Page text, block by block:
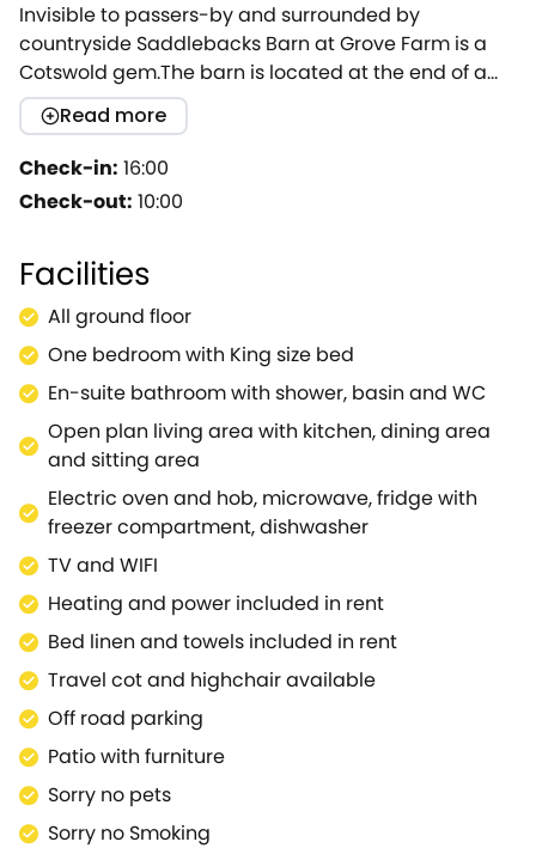
Invisible to passers-by and surrounded by
countryside Saddlebacks Barn at Grove Farm is a
Cotswold gem.The barn is located at the end of a
private, tree lined drive in a traditional cotswold
yard.Tastefully renovated to an immaculate
standard mixing contemporary touches with classic
Cotswold features.Together these provide a very
high quality of self catering accommodation which
keeping it 'tip -top' - and we're sure you will
agree.Views across the farm are almost
uninterrupted - bar the horses.The location is
perfect for touring the Cotswolds or popping into
Oxford.Inside the barn is absolutely spotless,
presented to a very high standard, attractive and
spacious and equally perfect for two people.The
owners are delightful and helpful yet discrete so you
can sit in peace or get the hot tips on the nearby
places to see!
Read more
Check-in: 16:00
Check-out: 10:00
Facilities
All ground floor
One bedroom with King size bed
En-suite bathroom with shower, basin and WC
Open plan living area with kitchen, dining area
and sitting area
Electric oven and hob, microwave, fridge with
freezer compartment, dishwasher
TV and WIFI
Heating and power included in rent
Bed linen and towels included in rent
Travel cot and highchair available
Off road parking
Patio with furniture
Sorry no pets
Sorry no Smoking